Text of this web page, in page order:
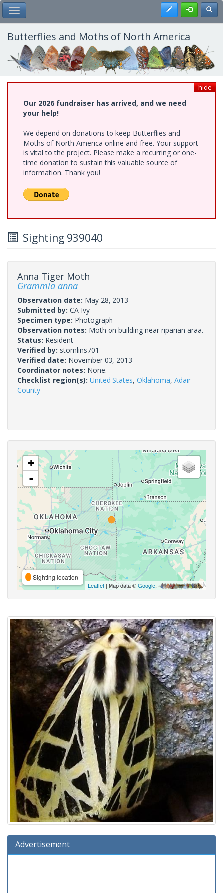
Skip
to
main
content
Toggle Main Menu Register
Butterflies and Moths of North America
hide
Our 2026 fundraiser has arrived, and we need
your help!
We depend on donations to keep Butterflies and
Moths of North America online and free. Your support
is vital to the project. Please make a recurring or one-
time donation to sustain this valuable source of
information. Thank you!
Sighting 939040
Anna Tiger Moth
Grammia anna
Observation date: May 28, 2013
Submitted by: CA Ivy
Specimen type: Photograph
Observation notes: Moth on building near riparian araa.
Status: Resident
Verified by: stomlins701
Verified date: November 03, 2013
Coordinator notes: None.
Checklist region(s): United States, Oklahoma, Adair
County
+
-
Sighting location
Leaflet | Map data ©Google,
Advertisement